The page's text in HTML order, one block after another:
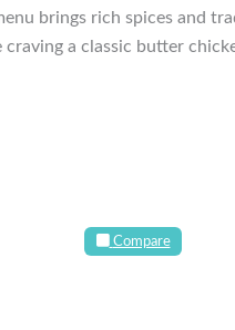
brings rich spices and
craving a classic butter
Compare